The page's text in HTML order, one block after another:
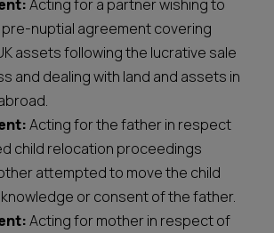
Acting for a partner wishing to
nuptial agreement covering
assets following the lucrative sale
and dealing with land and assets in
Acting for the father in respect
child relocation proceedings
attempted to move the child
or consent of the father.
Acting for mother in respect of